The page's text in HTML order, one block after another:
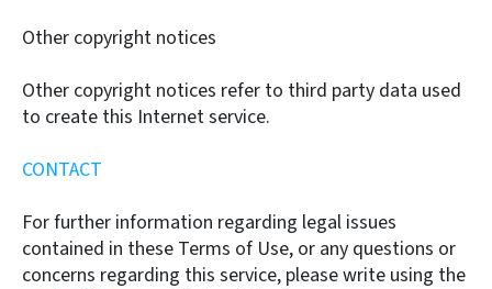
Other copyright notices
Other copyright notices refer to third party data used
to create this Internet service.
CONTACT
For further information regarding legal issues
contained in these Terms of Use, or any questions or
concerns regarding this service, please write using the